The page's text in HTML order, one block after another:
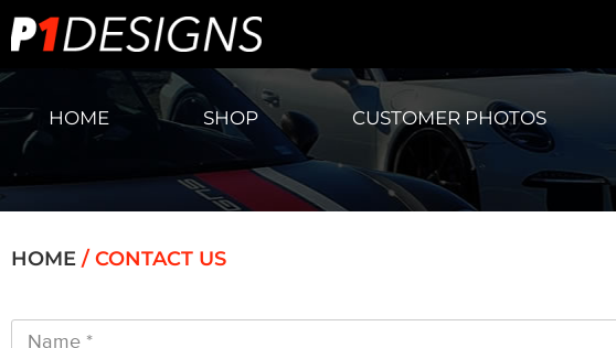
HOME SHOP CUSTOMER PHOTOS
HOME / CONTACT US